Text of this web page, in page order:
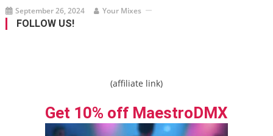
September 26, 2024 Your Mixes
FOLLOW US!
(affiliate link)
Get 10% off MaestroDMX